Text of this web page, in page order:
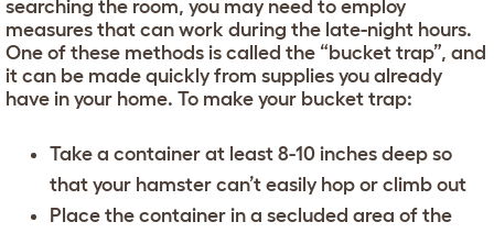
searching the room, you may need to employ
measures that can work during the late-night hours.
One of these methods is called the “bucket trap”, and
it can be made quickly from supplies you already
have in your home. To make your bucket trap:
Take a container at least 8-10 inches deep so
that your hamster can’t easily hop or climb out
Place the container in a secluded area of the